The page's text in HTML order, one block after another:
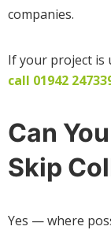
companies.
If your project is
call 01942
Can
Skip
Yes — where